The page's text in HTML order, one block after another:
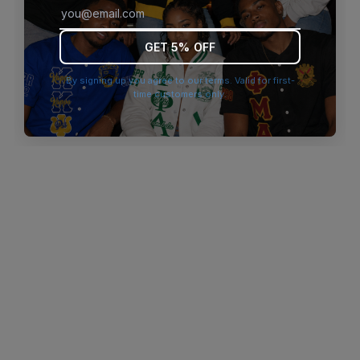
browser console for more information).
GET 5% OFF
By signing up you agree to our terms. Valid for first-
time customers only.